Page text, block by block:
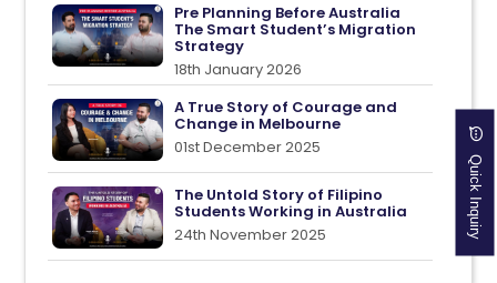
Quick Inquiry
Pre Planning Before Australia
The Smart Student’s Migration
Strategy
18th January 2026
A True Story of Courage and
Change in Melbourne
01st December 2025
The Untold Story of Filipino
Students Working in Australia
24th November 2025